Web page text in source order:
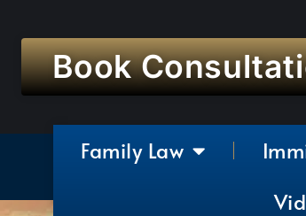
Book
Family Law